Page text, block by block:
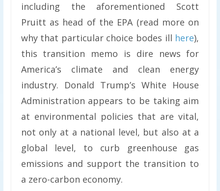
including the aforementioned Scott
Pruitt as head of the EPA (read more on
why that particular choice bodes ill here),
this transition memo is dire news for
America’s climate and clean energy
industry. Donald Trump’s White House
Administration appears to be taking aim
at environmental policies that are vital,
not only at a national level, but also at a
global level, to curb greenhouse gas
emissions and support the transition to
a zero-carbon economy.